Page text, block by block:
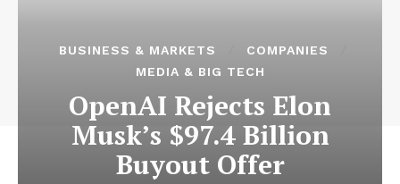
BUSINESS & MARKETS
COMPANIES
MEDIA & BIG TECH
OpenAI Rejects Elon
Musk’s $97.4 Billion
Buyout Offer